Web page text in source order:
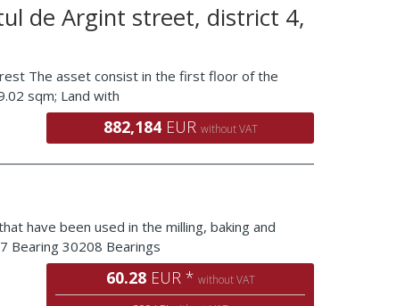
de Argint street, district 4,
The asset consist in the first floor of the
sqm; Land with
882,184 EUR without VAT
have been used in the milling, baking and
Bearing 30208 Bearings
60.28 EUR * without VAT